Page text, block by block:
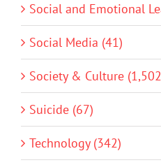
Social and Emotional
Social Media (41)
Society & Culture
Suicide (67)
Technology (342)